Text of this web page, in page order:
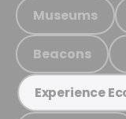
Museums
Beacons
Experience